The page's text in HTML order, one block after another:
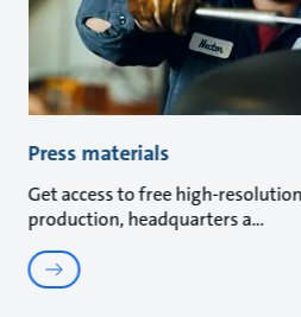
Press materials
Get access to free high-
production, headquarters a